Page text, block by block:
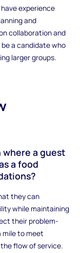
experience
and
collaboration and
a candidate who
larger groups.
where a guest
a food
they can
while maintaining
their problem-
mile to meet
flow of service.